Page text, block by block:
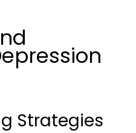
Strategies